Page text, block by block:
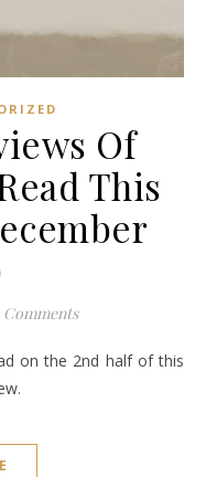
Of
This
Comments